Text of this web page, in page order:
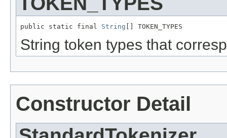
public static final String [] TOKEN_TYPES
String token types that
Constructor Detail